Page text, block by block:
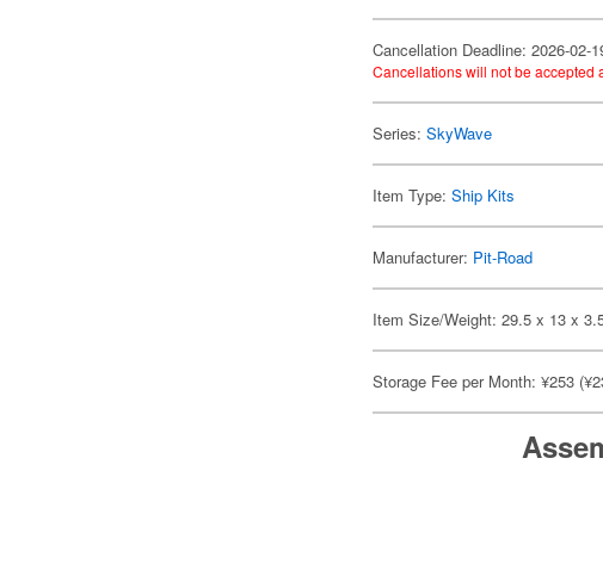
Cancellation Deadline: 2026-02-
Cancellations will not be accepted
Series:SkyWave
Item Type:Ship Kits
Manufacturer: Pit-Road
Item Size/Weight: 29.5 x 13 x
Storage Fee per Month: ¥253